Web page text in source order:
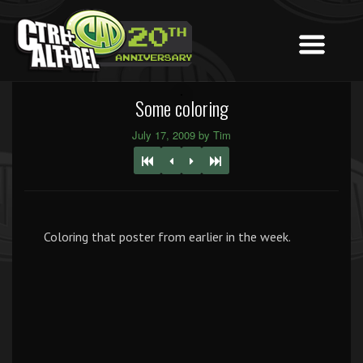
Some coloring
July 17, 2009 by Tim
Coloring that poster from earlier in the week.